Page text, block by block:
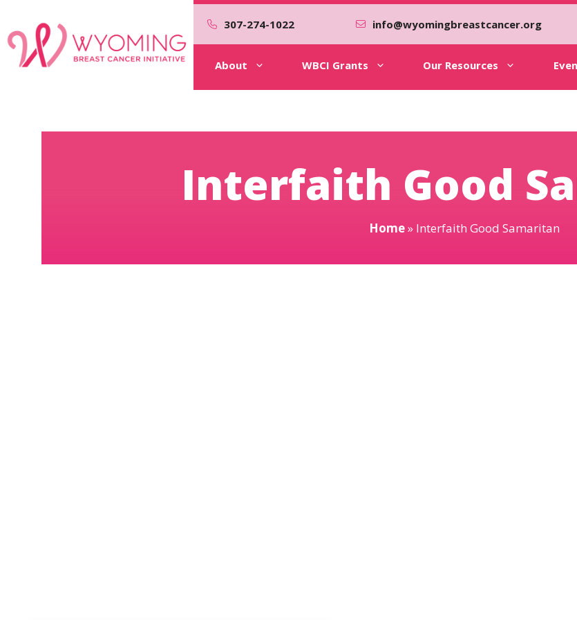
content
307-274-1022 info@wyomingbreastcancer.org
About WBCI Grants Our Resources
Interfaith Good
Home» Interfaith Good Samaritan